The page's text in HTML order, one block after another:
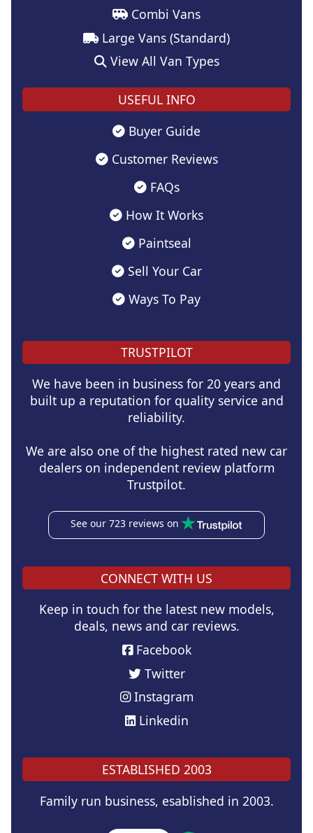
Combi Vans
Large Vans (Standard)
View All Van Types
USEFUL INFO
Buyer Guide
Customer Reviews
FAQs
How It Works
Paintseal
Sell Your Car
Ways To Pay
TRUSTPILOT
We have been in business for 20 years and
built up a reputation for quality service and
reliability.
We are also one of the highest rated new car
dealers on independent review platform
Trustpilot.
See our 723 reviews on
CONNECT WITH US
Keep in touch for the latest new models,
deals, news and car reviews.
Facebook
Twitter
Instagram
Linkedin
ESTABLISHED 2003
Family run business, esablished in 2003.